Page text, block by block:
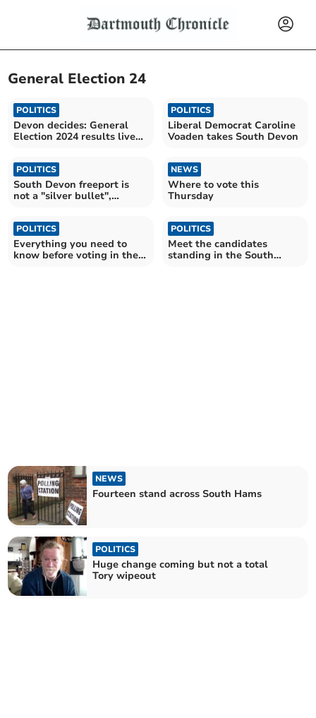
General Election 24
POLITICS
Devon decides: General
Election 2024 results live
POLITICS
Liberal Democrat Caroline
Voaden takes South Devon
POLITICS
South Devon freeport is
not a "silver bullet",
NEWS
Where to vote this
Thursday
POLITICS
Everything you need to
know before voting in the
POLITICS
Meet the candidates
standing in the South
NEWS
Fourteen stand across South Hams
POLITICS
Huge change coming but not a total
Tory wipeout